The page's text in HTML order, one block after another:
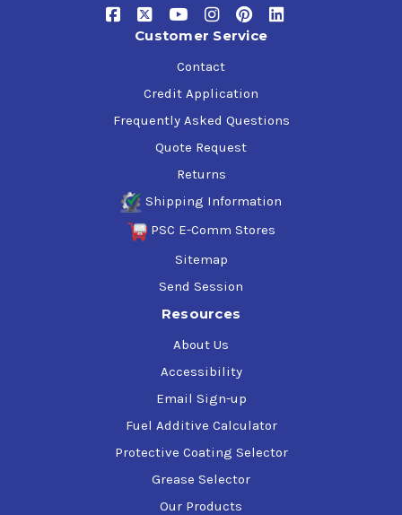
Customer Service
Contact
Credit Application
Frequently Asked Questions
Quote Request
Returns
Shipping Information
PSC E-Comm Stores
Sitemap
Send Session
Resources
About Us
Accessibility
Email Sign-up
Fuel Additive Calculator
Protective Coating Selector
Grease Selector
Our Products